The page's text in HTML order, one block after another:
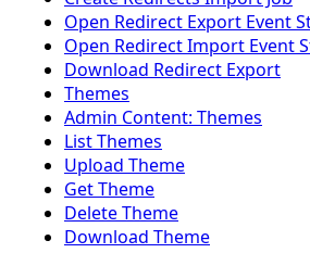
Open Redirect Export Event
Open Redirect Import Event
Download Redirect Export
Themes
Admin Content: Themes
List Themes
Upload Theme
Get Theme
Delete Theme
Download Theme